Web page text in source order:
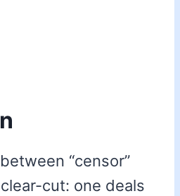
“censor”
cut: one deals